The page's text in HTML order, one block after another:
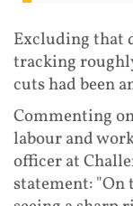
Excluding that
tracking
cuts had been
Commenting
labour and
officer at
statement: "On